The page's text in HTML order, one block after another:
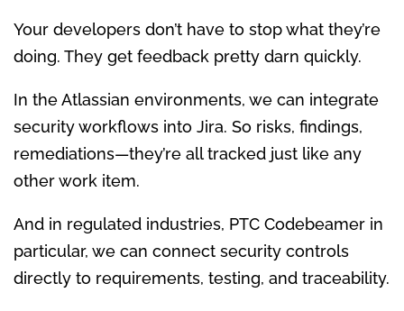
Your developers don’t have to stop what they’re
doing. They get feedback pretty darn quickly.
In the Atlassian environments, we can integrate
security workflows into Jira. So risks, findings,
remediations—they’re all tracked just like any
other work item.
And in regulated industries, PTC Codebeamer in
particular, we can connect security controls
directly to requirements, testing, and traceability.